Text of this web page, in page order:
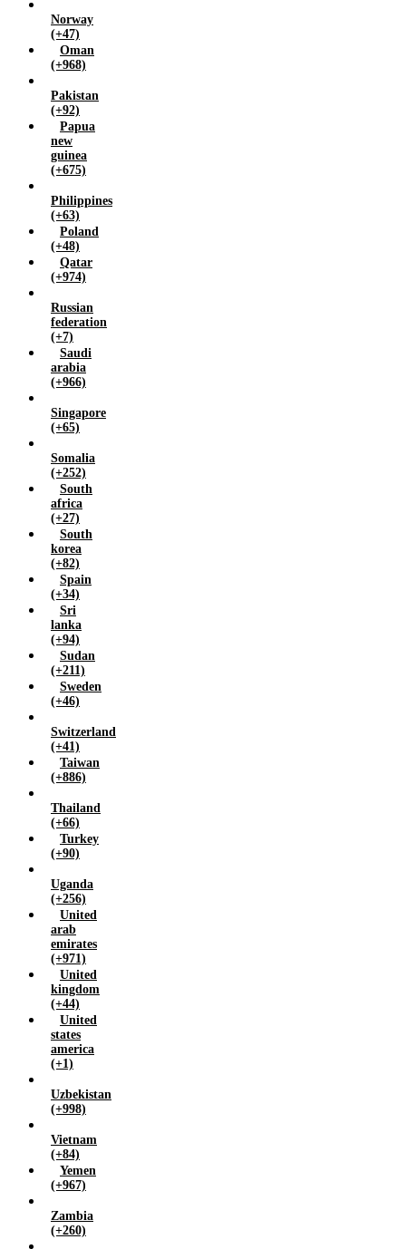
Norway
(+47)
Oman
(+968)
Pakistan
(+92)
Papua
new
guinea
(+675)
Philippines
(+63)
Poland
(+48)
Qatar
(+974)
Russian
federation
(+7)
Saudi
arabia
(+966)
Singapore
(+65)
Somalia
(+252)
South
africa
(+27)
South
korea
(+82)
Spain
(+34)
Sri
lanka
(+94)
Sudan
(+211)
Sweden
(+46)
Switzerland
(+41)
Taiwan
(+886)
Thailand
(+66)
Turkey
(+90)
Uganda
(+256)
United
arab
emirates
(+971)
United
kingdom
(+44)
United
states
america
(+1)
Uzbekistan
(+998)
Vietnam
(+84)
Yemen
(+967)
Zambia
(+260)